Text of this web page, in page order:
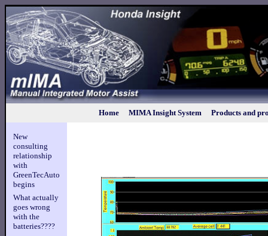
Home MIMA Insight System Products and
New
consulting
relationship
with
GreenTecAuto
begins
What actually
goes wrong
with the
batteries????